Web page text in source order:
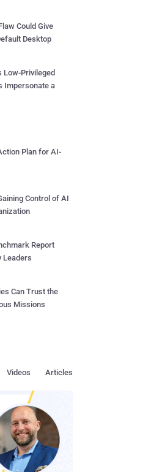
Could Give
Desktop
Low-Privileged
Impersonate a
Plan for AI-
Control of AI
Report
Leaders
Can Trust the
Missions
Articles
Videos